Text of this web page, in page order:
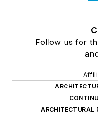
Follow us for
ARCHITECTURAL